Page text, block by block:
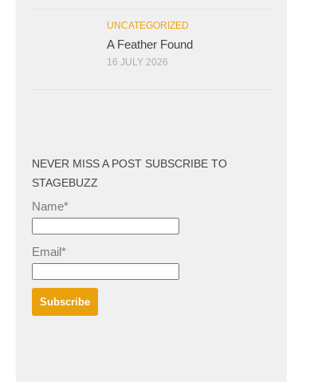
UNCATEGORIZED
A Feather Found
16 JULY 2026
NEVER MISS A POST SUBSCRIBE TO
STAGEBUZZ
Name*
Email*